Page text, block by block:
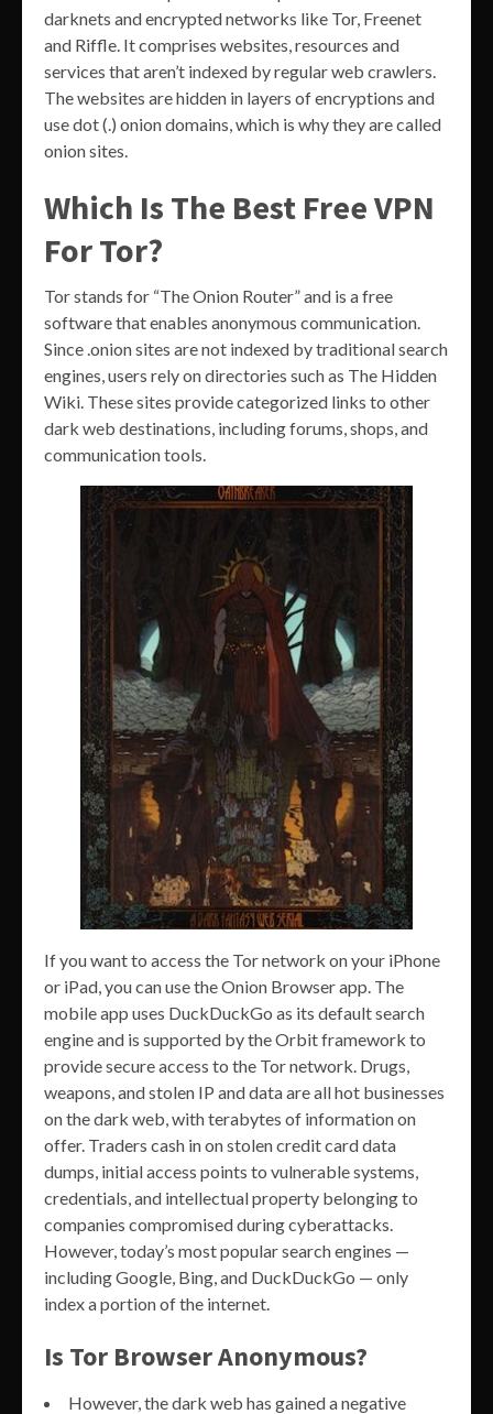
darknets and encrypted networks like Tor, Freenet
and Riffle. It comprises websites, resources and
services that aren’t indexed by regular web crawlers.
The websites are hidden in layers of encryptions and
use dot (.) onion domains, which is why they are called
onion sites.
Which Is The Best Free VPN
For Tor?
Tor stands for “The Onion Router” and is a free
software that enables anonymous communication.
Since .onion sites are not indexed by traditional search
engines, users rely on directories such as The Hidden
Wiki. These sites provide categorized links to other
dark web destinations, including forums, shops, and
communication tools.
If you want to access the Tor network on your iPhone
or iPad, you can use the Onion Browser app. The
mobile app uses DuckDuckGo as its default search
engine and is supported by the Orbit framework to
provide secure access to the Tor network. Drugs,
weapons, and stolen IP and data are all hot businesses
on the dark web, with terabytes of information on
offer. Traders cash in on stolen credit card data
dumps, initial access points to vulnerable systems,
credentials, and intellectual property belonging to
companies compromised during cyberattacks.
However, today’s most popular search engines —
including Google, Bing, and DuckDuckGo — only
index a portion of the internet.
Is Tor Browser Anonymous?
However, the dark web has gained a negative